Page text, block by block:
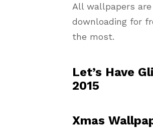
All wallpapers
downloading for
the most.
Let’s Have
2015
Xmas